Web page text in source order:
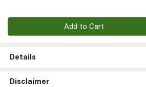
Add to Cart
Details
Disclaimer